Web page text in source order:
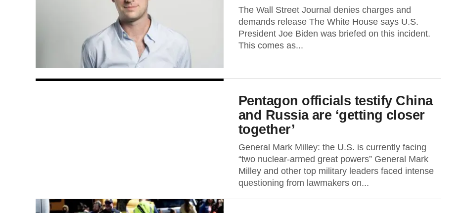
The Wall Street Journal denies charges and
demands release The White House says U.S.
President Joe Biden was briefed on this incident.
This comes as...
Pentagon officials testify China
and Russia are ‘getting closer
together’
General Mark Milley: the U.S. is currently facing
“two nuclear-armed great powers” General Mark
Milley and other top military leaders faced intense
questioning from lawmakers on...